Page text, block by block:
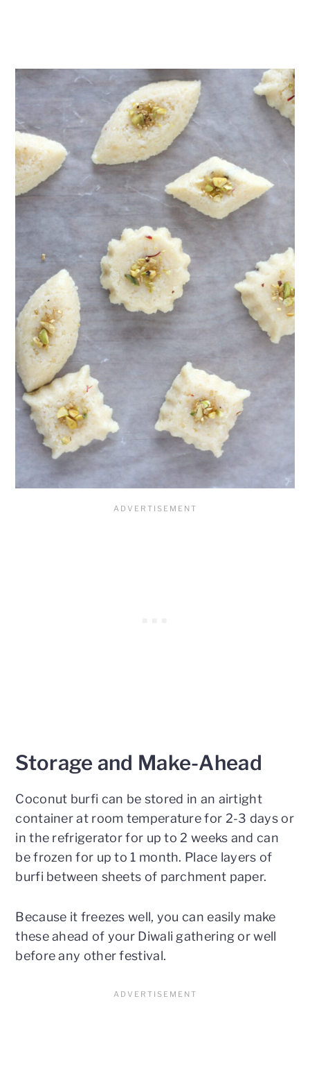
Storage and Make-Ahead
Coconut burfi can be stored in an airtight
container at room temperature for 2-3 days or
in the refrigerator for up to 2 weeks and can
be frozen for up to 1 month. Place layers of
burfi between sheets of parchment paper.
Because it freezes well, you can easily make
these ahead of your Diwali gathering or well
before any other festival.